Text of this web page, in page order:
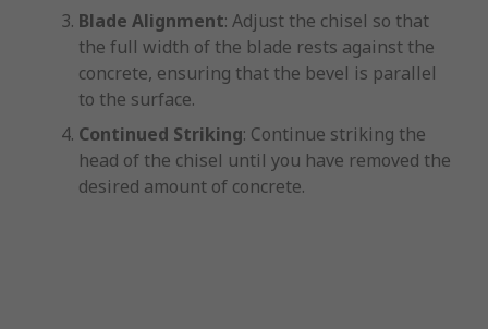
Blade Alignment: Adjust the chisel so that
the full width of the blade rests against the
concrete, ensuring that the bevel is parallel
to the surface.
Continued Striking: Continue striking the
head of the chisel until you have removed the
desired amount of concrete.